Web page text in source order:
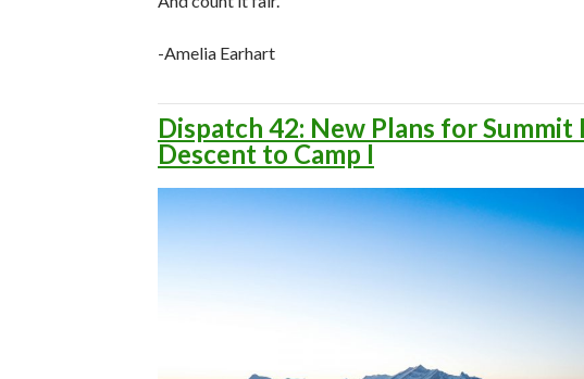
-Amelia Earhart
Dispatch 42: New Plans for Summit
Descent to Camp I